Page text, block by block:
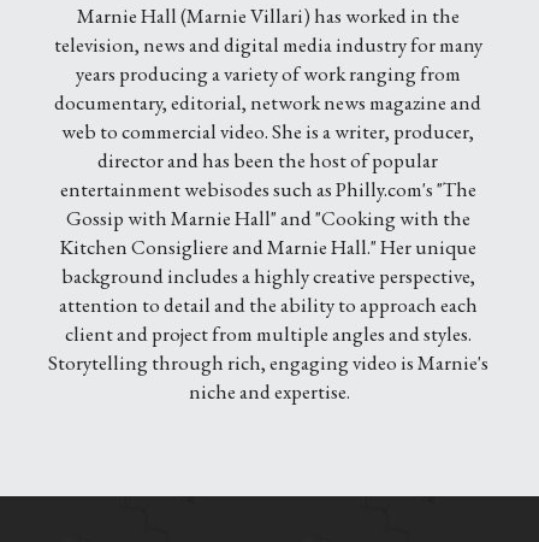
Marnie Hall (Marnie Villari) has worked in the
television, news and digital media industry for many
years producing a variety of work ranging from
documentary, editorial, network news magazine and
web to commercial video. She is a writer, producer,
director and has been the host of popular
entertainment webisodes such as Philly.com's "The
Gossip with Marnie Hall" and "Cooking with the
Kitchen Consigliere and Marnie Hall." Her unique
background includes a highly creative perspective,
attention to detail and the ability to approach each
client and project from multiple angles and styles.
Storytelling through rich, engaging video is Marnie's
niche and expertise.